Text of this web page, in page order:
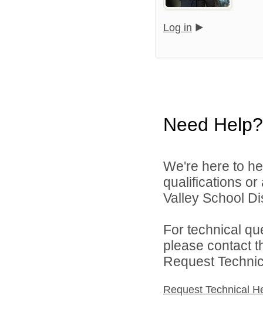
Log in
Need Help?
We're here to
qualifications
Valley School
For technical
please contact
Request
Request Technical